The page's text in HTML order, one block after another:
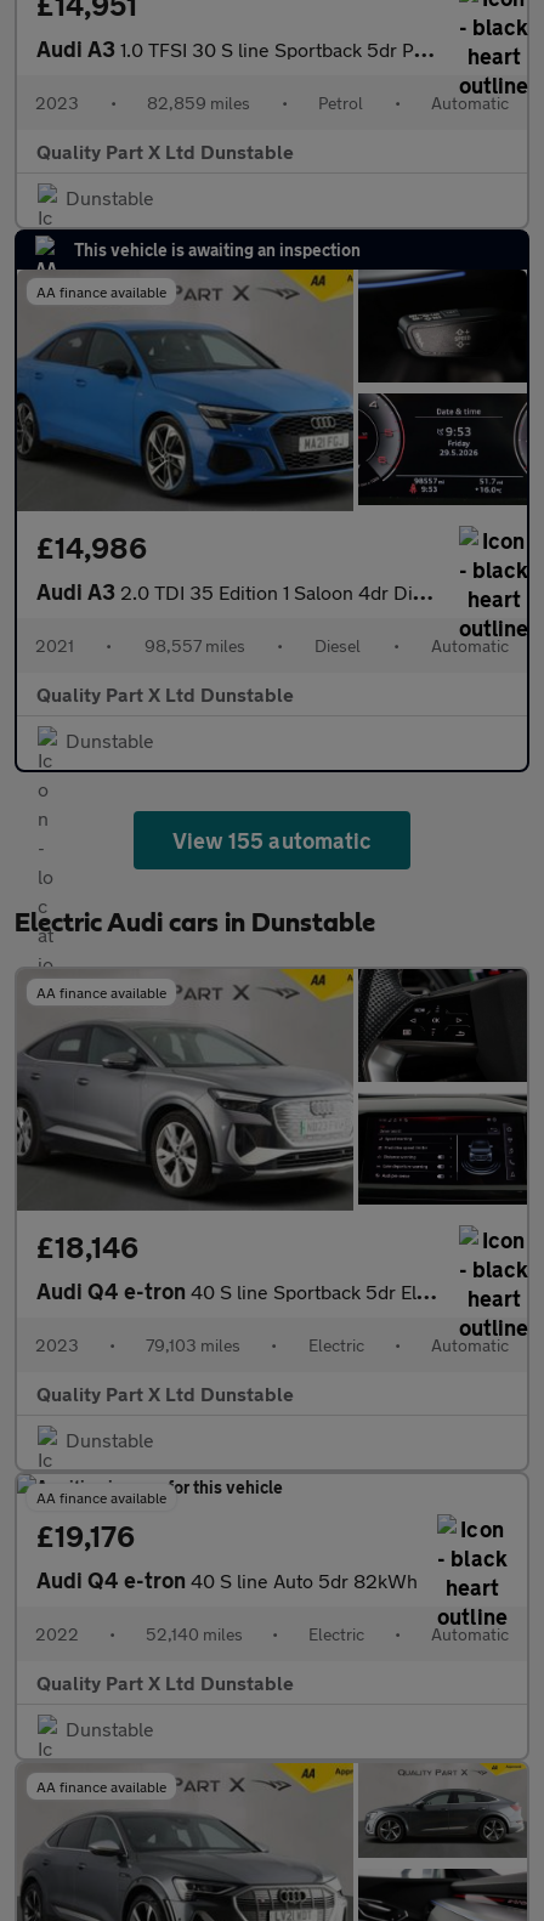
Audi A3 1.0 TFSI 30 S line Sportback 5dr Petrol S Tronic Euro 6 (s/s) (1
2023 • 82,859 miles • Petrol • Automatic
Quality Part X Ltd Dunstable
Dunstable
This vehicle is awaiting an inspection
AA finance available
£14,986
Audi A3 2.0 TDI 35 Edition 1 Saloon 4dr Diesel S Tronic Euro 6 (s/s) (15
2021 • 98,557 miles • Diesel • Automatic
Quality Part X Ltd Dunstable
Dunstable
View 155 automatic
Electric Audi cars in Dunstable
AA finance available
£18,146
Audi Q4 e-tron 40 S line Sportback 5dr Electric Auto 82kWh (204 ps)
2023 • 79,103 miles • Electric • Automatic
Quality Part X Ltd Dunstable
Dunstable
AA finance available
£19,176
Audi Q4 e-tron 40 S line Auto 5dr 82kWh
2022 • 52,140 miles • Electric • Automatic
Quality Part X Ltd Dunstable
Dunstable
AA finance available